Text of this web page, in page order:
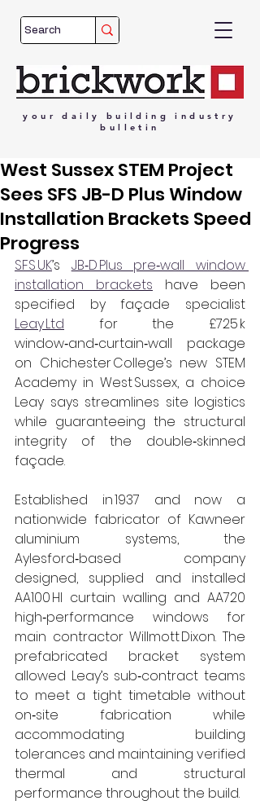
your daily building
industry
bulletin
West Sussex STEM Project
Sees SFS JB-D Plus Window
Installation Brackets Speed
Progress
SFS UK’s JB‑D Plus pre‑wall window
installation brackets have been
Leay Ltd for the £725 k
window‑and‑curtain‑wall package
on Chichester College’s new STEM
Academy in West Sussex, a choice
Leay says streamlines site logistics
while guaranteeing the structural
integrity of the double‑skinned
façade.
Established in 1937 and now a
nationwide fabricator of Kawneer
aluminium systems, the
Aylesford‑based company
designed, supplied and installed
AA100 HI curtain walling and AA720
high‑performance windows for
main contractor Willmott Dixon. The
prefabricated bracket system
allowed Leay’s sub‑contract teams
to meet a tight timetable without
on‑site fabrication while
accommodating building
tolerances and maintaining verified
thermal and structural
performance throughout the build.